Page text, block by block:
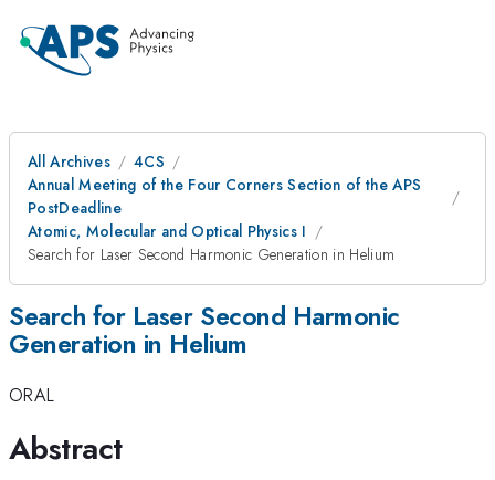
All Archives
4CS
Annual Meeting of the Four Corners Section of the APS
PostDeadline
Atomic, Molecular and Optical Physics I
Search for Laser Second Harmonic Generation in Helium
Search for Laser Second Harmonic
Generation in Helium
ORAL
Abstract